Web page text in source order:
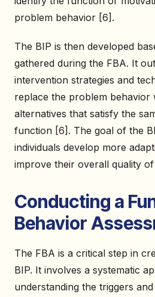
problem behavior [6].
The BIP is then developed
gathered during the FBA. It
intervention strategies and
replace the problem behavior
alternatives that satisfy the
function [6]. The goal of the
individuals develop more
improve their overall quality of
Conducting a
Behavior
The FBA is a critical step in
BIP. It involves a systematic
understanding the triggers